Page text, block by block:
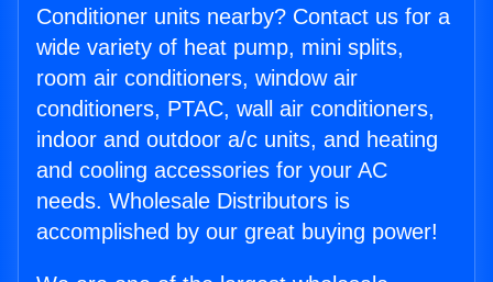
Conditioner units nearby? Contact us for a
wide variety of heat pump, mini splits,
room air conditioners, window air
conditioners, PTAC, wall air conditioners,
indoor and outdoor a/c units, and heating
and cooling accessories for your AC
needs. Wholesale Distributors is
accomplished by our great buying power!